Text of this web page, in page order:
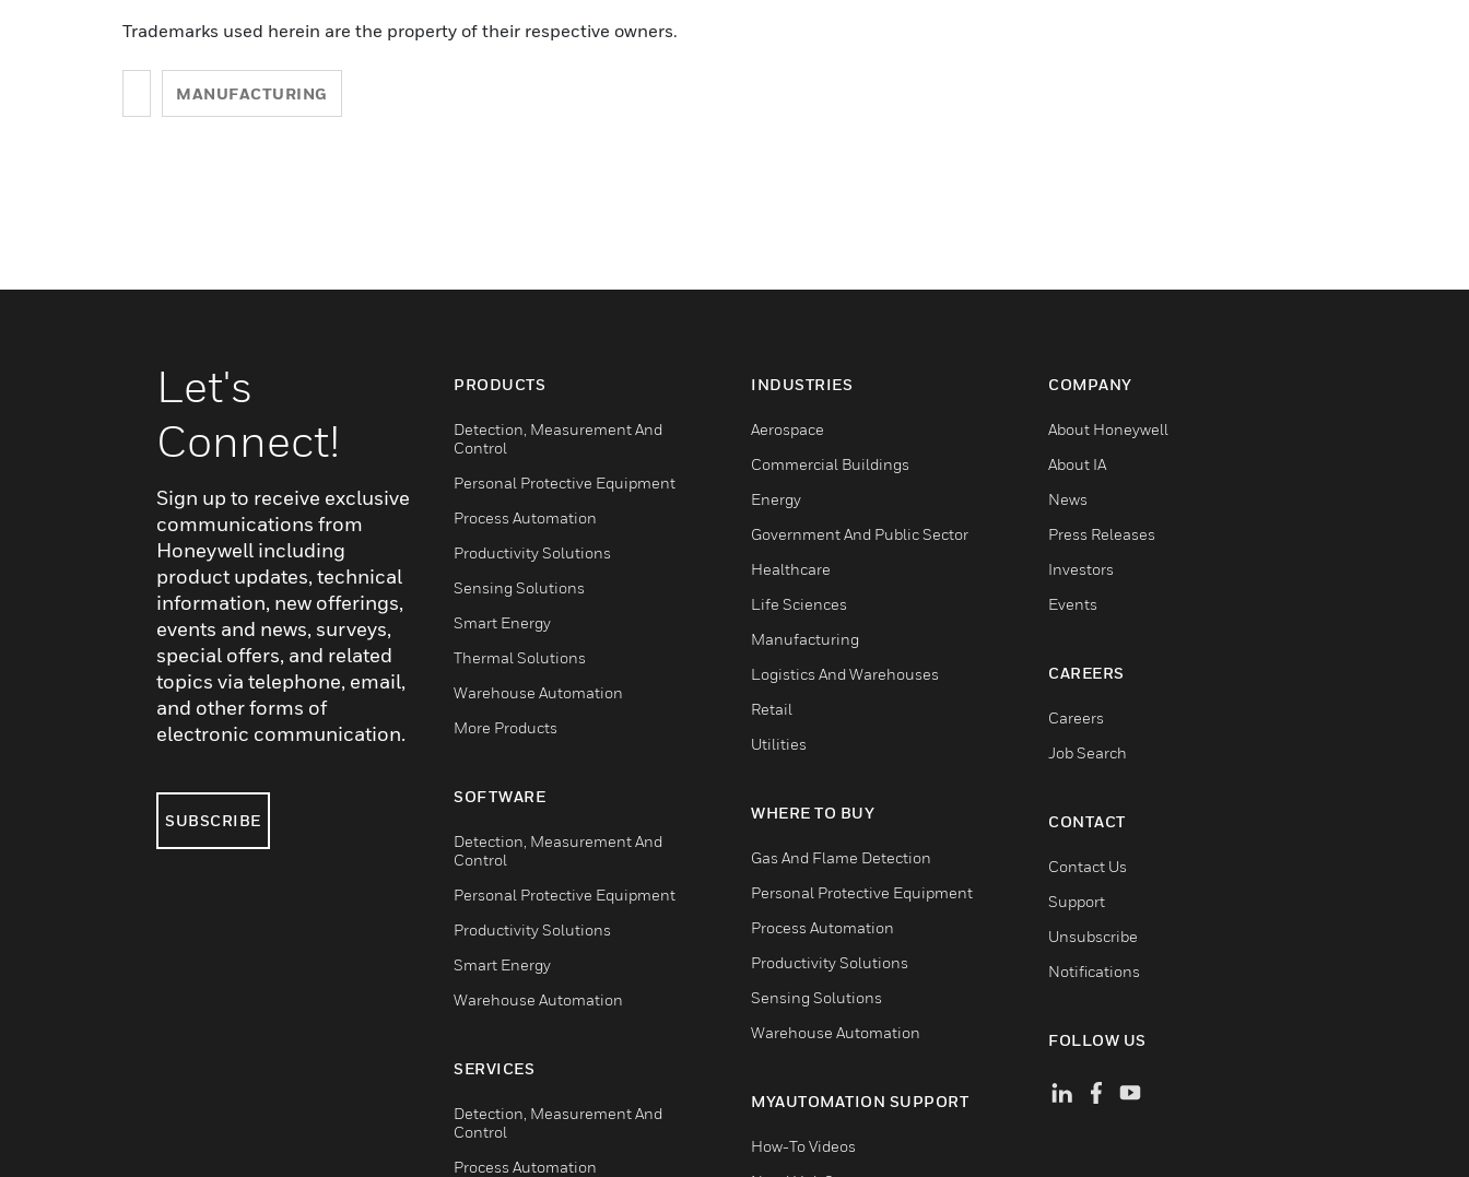
Trademarks used herein are the property of their respective owners.
MANUFACTURING
Let's
Connect!
Sign up to receive exclusive
communications from
Honeywell including
product updates, technical
information, new offerings,
events and news, surveys,
special offers, and related
topics via telephone, email,
and other forms of
electronic communication.
SUBSCRIBE
PRODUCTS
Detection, Measurement And
Control
Personal Protective Equipment
Process Automation
Productivity Solutions
Sensing Solutions
Smart Energy
Thermal Solutions
Warehouse Automation
More Products
SOFTWARE
Detection, Measurement And
Control
Personal Protective Equipment
Productivity Solutions
Smart Energy
Warehouse Automation
SERVICES
Detection, Measurement And
Control
Process Automation
INDUSTRIES
Aerospace
Commercial Buildings
Energy
Government And Public Sector
Healthcare
Life Sciences
Manufacturing
Logistics And Warehouses
Retail
Utilities
WHERE TO BUY
Gas And Flame Detection
Personal Protective Equipment
Process Automation
Productivity Solutions
Sensing Solutions
Warehouse Automation
MYAUTOMATION SUPPORT
How-To Videos
COMPANY
About Honeywell
About IA
News
Press Releases
Investors
Events
CAREERS
Careers
Job Search
CONTACT
Contact Us
Support
Unsubscribe
Notifications
FOLLOW US